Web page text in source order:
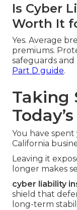
Is Cyber
Worth It
Yes. Average
premiums.
safeguards and
Part D guide.
Taking
You have
California
Leaving it
longer makes
cyber liability
shield that
long-term